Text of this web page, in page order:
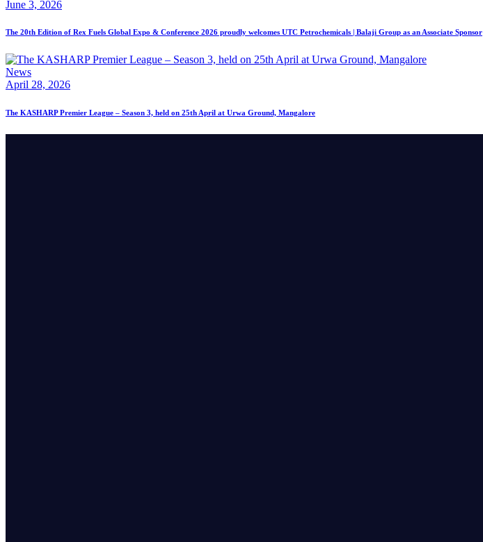
June 3, 2026
The 20th Edition of Rex Fuels Global Expo & Conference 2026 proudly welcomes UTC Petrochemicals | Balaji Group as an Associate Sponsor
News
April 28, 2026
The KASHARP Premier League – Season 3, held on 25th April at Urwa Ground, Mangalore